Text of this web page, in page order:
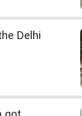
Delhi